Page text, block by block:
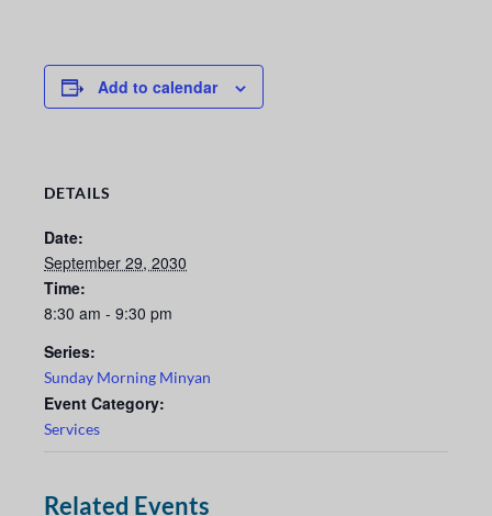
Add to calendar
DETAILS
Date:
September 29, 2030
Time:
8:30 am - 9:30 pm
Series:
Sunday Morning Minyan
Event Category:
Services
Related Events